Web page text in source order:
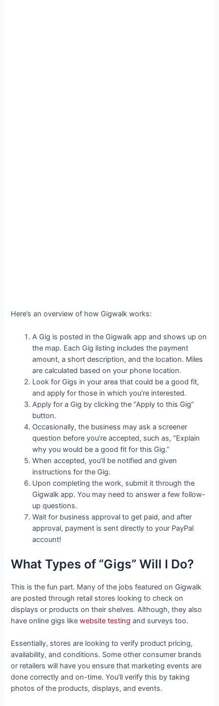
Here’s an overview of how Gigwalk works:
A Gig is posted in the Gigwalk app and shows up on
the map. Each Gig listing includes the payment
amount, a short description, and the location. Miles
are calculated based on your phone location.
Look for Gigs in your area that could be a good fit,
and apply for those in which you’re interested.
Apply for a Gig by clicking the “Apply to this Gig”
button.
Occasionally, the business may ask a screener
question before you’re accepted, such as, “Explain
why you would be a good fit for this Gig.”
When accepted, you’ll be notified and given
instructions for the Gig.
Upon completing the work, submit it through the
Gigwalk app. You may need to answer a few follow-
up questions.
Wait for business approval to get paid, and after
approval, payment is sent directly to your PayPal
account!
What Types of “Gigs” Will I Do?
This is the fun part. Many of the jobs featured on Gigwalk
are posted through retail stores looking to check on
displays or products on their shelves. Although, they also
have online gigs likewebsite testing and surveys too.
Essentially, stores are looking to verify product pricing,
availability, and conditions. Some other consumer brands
or retailers will have you ensure that marketing events are
done correctly and on-time. You’ll verify this by taking
photos of the products, displays, and events.